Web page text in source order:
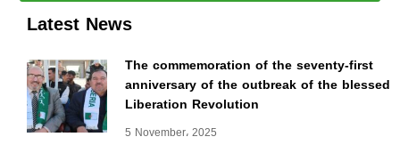
Latest News
The commemoration of the seventy-first
anniversary of the outbreak of the blessed
Liberation Revolution
5 November، 2025